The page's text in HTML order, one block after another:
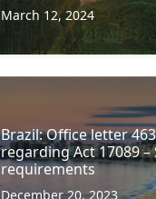
March 12, 2024
Brazil: Office letter
regarding Act 17089 –
requirements
December 20, 2023